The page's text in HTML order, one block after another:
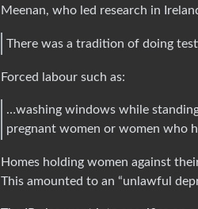
Meenan, who led research in
There was a tradition of doing
Forced labour such as:
…washing windows while
pregnant women or women who
Homes holding women against
This amounted to an “unlawful